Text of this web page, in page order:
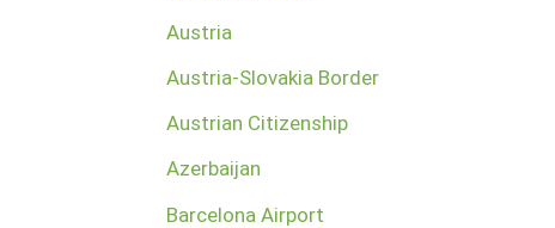
Austria
Austria-Slovakia Border
Austrian Citizenship
Azerbaijan
Barcelona Airport